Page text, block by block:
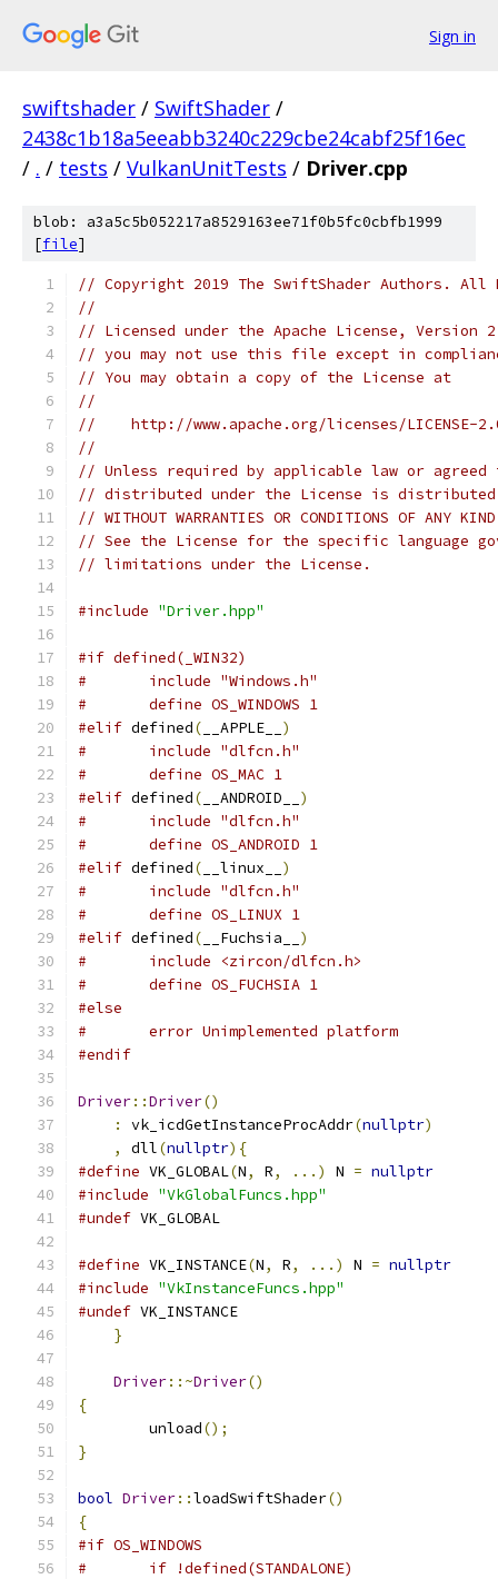
Sign in
swiftshader / SwiftShader /
2438c1b18a5eeabb3240c229cbe24cabf25f16ec
/ . / tests / VulkanUnitTests / Driver.cpp
blob: a3a5c5b052217a8529163ee71f0b5fc0cbfb1999
[file]
// Copyright 2019 The SwiftShader Authors. All
//
// Licensed under the Apache License,
// you may not use this file except in
// You may obtain a copy of the License at
//
//    http://www.apache.org/licenses/LICENSE-
//
// Unless required by applicable law or
// distributed under the License is distributed
// WITHOUT WARRANTIES OR CONDITIONS OF
// See the License for the specific language
// limitations under the License.
#include "Driver.hpp"
#if defined(_WIN32)
#	include "Windows.h"
#	define OS_WINDOWS 1
#elif defined( __APPLE__ )
#	include "dlfcn.h"
#	define OS_MAC 1
#elif defined( __ANDROID__ )
#	include "dlfcn.h"
#	define OS_ANDROID 1
#elif defined( __linux__ )
#	include "dlfcn.h"
#	define OS_LINUX 1
#elif defined( __Fuchsia__ )
#	include <zircon/dlfcn.h>
#	define OS_FUCHSIA 1
#else
#	error Unimplemented platform
#endif
Driver::Driver()
:
vk_icdGetInstanceProcAddr(nullptr)
,
dll(nullptr){
#define VK_GLOBAL(N, R, ...) N = nullptr
#include "VkGlobalFuncs.hpp"
#undef VK_GLOBAL
#define VK_INSTANCE(N, R, ...) N = nullptr
#include "VkInstanceFuncs.hpp"
#undef VK_INSTANCE
}
Driver::~Driver()
{
	unload
();
}
bool Driver::loadSwiftShader()
{
#if OS_WINDOWS
#	if !defined(STANDALONE)